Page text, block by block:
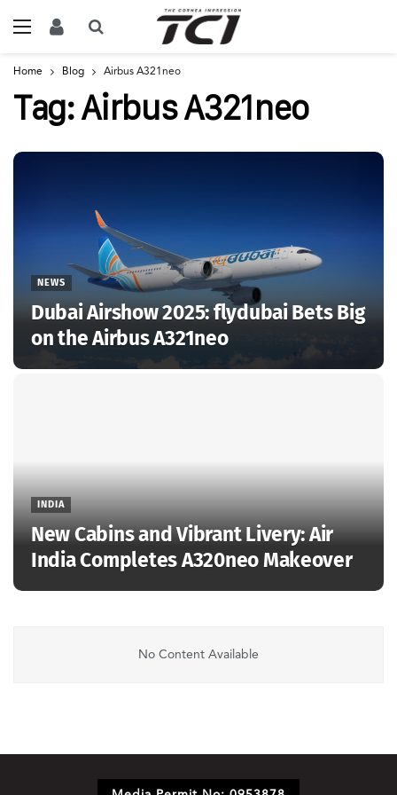
Home Blog Airbus A321neo
Tag:Airbus A321neo
NEWS
Dubai Airshow 2025: flydubai Bets Big
on the Airbus A321neo
INDIA
New Cabins and Vibrant Livery: Air
India Completes A320neo Makeover
No Content Available